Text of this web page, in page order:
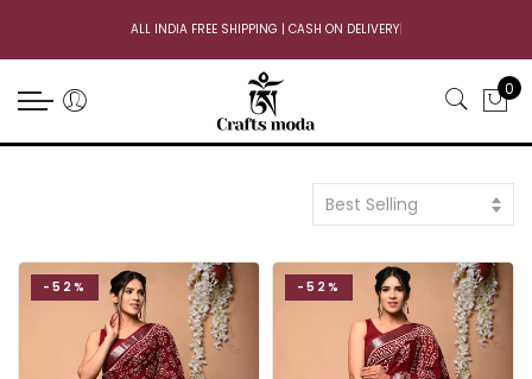
ALL INDIA FREE SHIPPING | CASH ON DELIVERY|
0
Best Selling
-52% -52%